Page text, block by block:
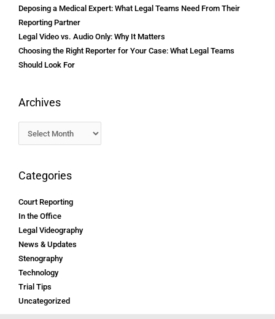
Deposing a Medical Expert: What Legal Teams Need From Their
Reporting Partner
Legal Video vs. Audio Only: Why It Matters
Choosing the Right Reporter for Your Case: What Legal Teams
Should Look For
Archives
Categories
Court Reporting
In the Office
Legal Videography
News & Updates
Stenography
Technology
Trial Tips
Uncategorized